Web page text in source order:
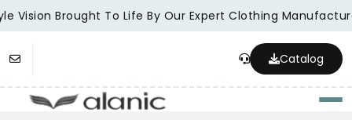
Vision Brought To Life By Our Expert Clothing
Catalog